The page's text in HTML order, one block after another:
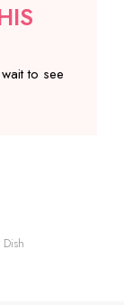
to see